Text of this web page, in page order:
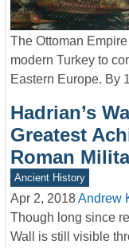
The Ottoman
modern Turkey to
Eastern Europe. By
Hadrian’s
Greatest
Roman
Ancient History
Apr 2, 2018Andrew
Though long since
Wall is still visible